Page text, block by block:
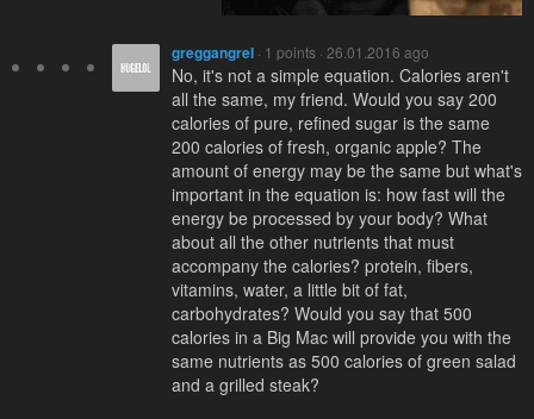
greggangrel · 1 points · 26.01.2016 ago
No, it's not a simple equation. Calories aren't
all the same, my friend. Would you say 200
calories of pure, refined sugar is the same
200 calories of fresh, organic apple? The
amount of energy may be the same but what's
important in the equation is: how fast will the
energy be processed by your body? What
about all the other nutrients that must
accompany the calories? protein, fibers,
vitamins, water, a little bit of fat,
carbohydrates? Would you say that 500
calories in a Big Mac will provide you with the
same nutrients as 500 calories of green salad
and a grilled steak?